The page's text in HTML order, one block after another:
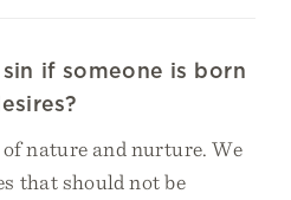
if someone is born
nature and nurture. We
that should not be